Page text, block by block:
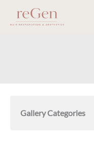
Gallery Categories